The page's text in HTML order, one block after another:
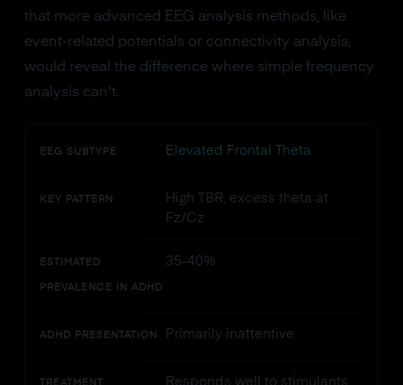
that more advanced EEG analysis methods, like
event-related potentials or connectivity analysis,
would reveal the difference where simple frequency
analysis can't.
EEG SUBTYPE Elevated Frontal Theta
KEY PATTERN
High TBR, excess theta at
Fz/Cz
ESTIMATED
PREVALENCE IN ADHD
35-40%
ADHD PRESENTATION Primarily inattentive
Responds well to stimulants